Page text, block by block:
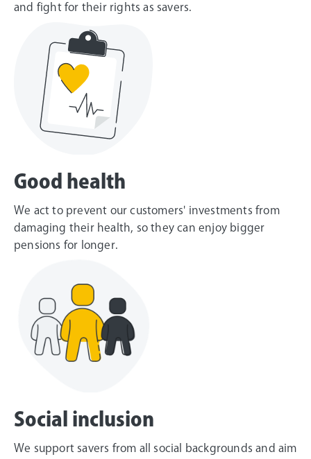
and fight for their rights as savers.
Good health
We act to prevent our customers' investments from
damaging their health, so they can enjoy bigger
pensions for longer.
Social inclusion
We support savers from all social backgrounds and aim